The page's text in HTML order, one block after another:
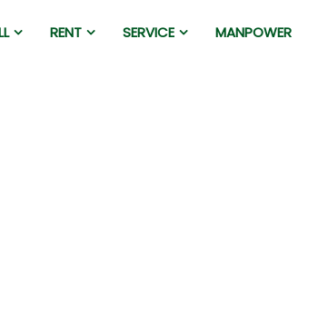
RENT SERVICE MANPOWER